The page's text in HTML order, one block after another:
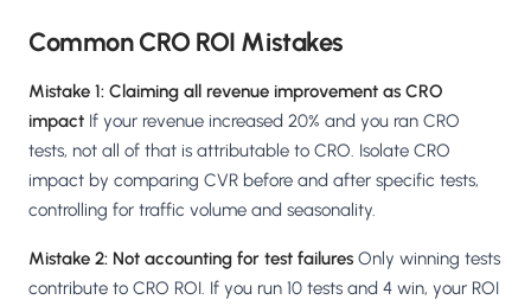
Common CRO ROI Mistakes
Mistake 1: Claiming all revenue improvement as CRO
impact If your revenue increased 20% and you ran CRO
tests, not all of that is attributable to CRO. Isolate CRO
impact by comparing CVR before and after specific tests,
controlling for traffic volume and seasonality.
Mistake 2: Not accounting for test failures Only winning tests
contribute to CRO ROI. If you run 10 tests and 4 win, your ROI